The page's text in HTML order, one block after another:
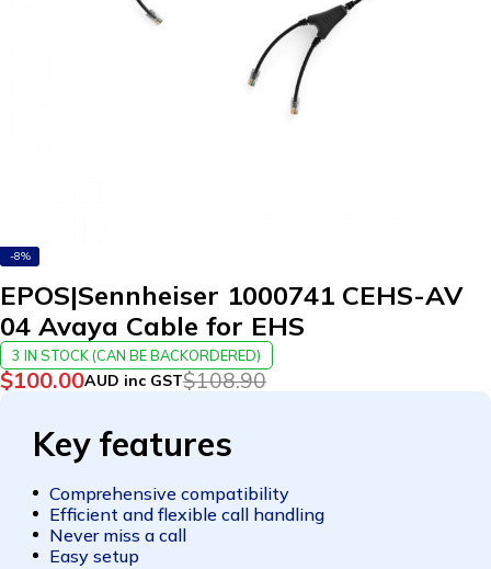
-8%
EPOS|Sennheiser 1000741 CEHS-AV
04 Avaya Cable for EHS
3 IN STOCK (CAN BE BACKORDERED)
$108.90
$100.00AUD inc GST
Key features
Comprehensive compatibility
Efficient and flexible call handling
Never miss a call
Easy setup